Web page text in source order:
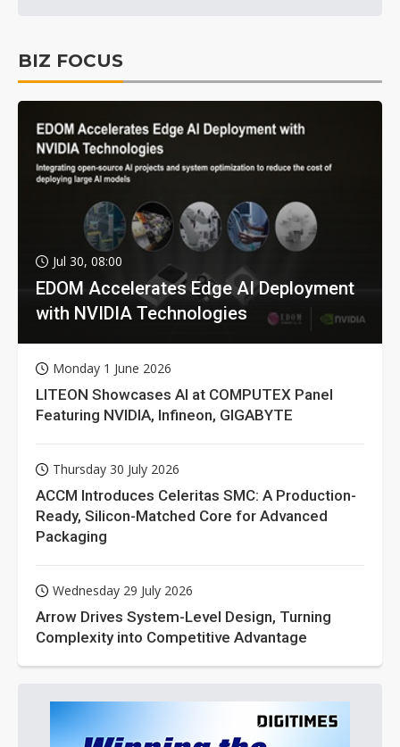
BIZ FOCUS
Jul 30, 08:00
EDOM Accelerates Edge AI Deployment
with NVIDIA Technologies
Monday 1 June 2026
LITEON Showcases AI at COMPUTEX Panel
Featuring NVIDIA, Infineon, GIGABYTE
Thursday 30 July 2026
ACCM Introduces Celeritas SMC: A Production-
Ready, Silicon-Matched Core for Advanced
Packaging
Wednesday 29 July 2026
Arrow Drives System-Level Design, Turning
Complexity into Competitive Advantage